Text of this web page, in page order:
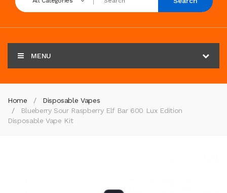
MENU
Home
Disposable Vapes
Blueberry Sour Raspberry Elf Bar 600 Lux Edition
Disposable Vape Kit